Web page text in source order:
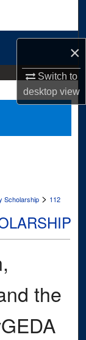
×
Switch to
desktopview
Scholarship > 112
the